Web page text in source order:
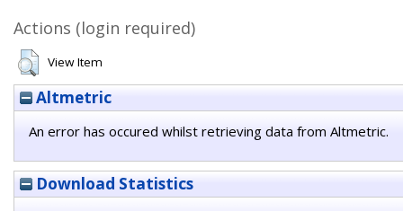
Actions (login required)
View Item
Altmetric
An error has occured whilst retrieving data from Altmetric.
Download Statistics